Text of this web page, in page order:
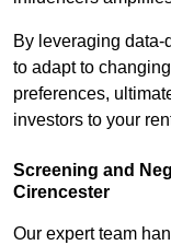
By leveraging
to adapt to
preferences,
investors to your
Screening and
Cirencester
Our expert team